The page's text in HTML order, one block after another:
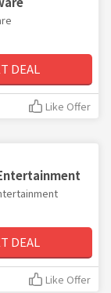
DEAL
Like Offer
DEAL
Like Offer